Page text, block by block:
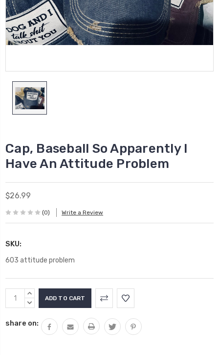
Cap, Baseball So Apparently I
Have An Attitude Problem
$26.99
(0) Write a Review
SKU:
603 attitude problem
Current
Stock:
INCREASE
QUANTITY:
DECREASE
share on: